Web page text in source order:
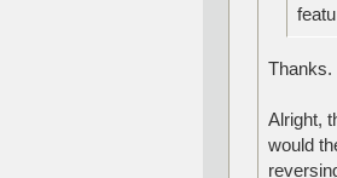
Alright,
would